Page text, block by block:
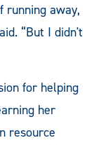
running away,
“But I didn't
for helping
her
resource